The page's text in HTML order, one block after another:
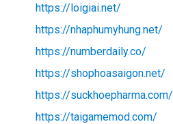
https://loigiai.net/
https://nhaphumyhung.net/
https://numberdaily.co/
https://shophoasaigon.net/
https://suckhoepharma.com/
https://taigamemod.com/